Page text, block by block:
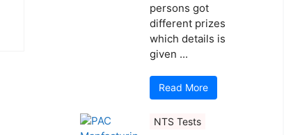
persons got
different prizes
which details is
given ...
Read More
NTS Tests